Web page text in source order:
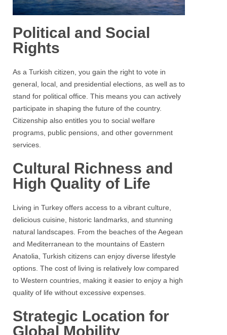
Political and Social
Rights
As a Turkish citizen, you gain the right to vote in
general, local, and presidential elections, as well as to
stand for political office. This means you can actively
participate in shaping the future of the country.
Citizenship also entitles you to social welfare
programs, public pensions, and other government
services.
Cultural Richness and
High Quality of Life
Living in Turkey offers access to a vibrant culture,
delicious cuisine, historic landmarks, and stunning
natural landscapes. From the beaches of the Aegean
and Mediterranean to the mountains of Eastern
Anatolia, Turkish citizens can enjoy diverse lifestyle
options. The cost of living is relatively low compared
to Western countries, making it easier to enjoy a high
quality of life without excessive expenses.
Strategic Location for
Global Mobility